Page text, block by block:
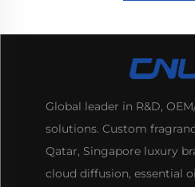
Global leader in R&D,
solutions. Custom
Qatar, Singapore luxury
cloud diffusion, essential